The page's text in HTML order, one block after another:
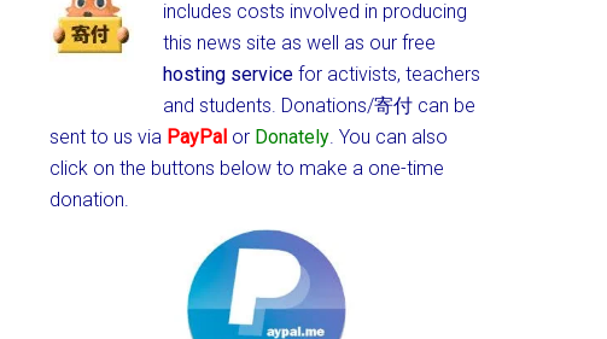
includes costs involved in producing
this news site as well as our free
hosting service for activists, teachers
and students. Donations/寄付 can be
sent to us via PayPal or Donately. You can also
click on the buttons below to make a one-time
donation.